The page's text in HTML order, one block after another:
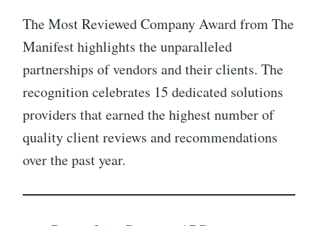
The Most Reviewed Company Award from The
Manifest highlights the unparalleled
partnerships of vendors and their clients. The
recognition celebrates 15 dedicated solutions
providers that earned the highest number of
quality client reviews and recommendations
over the past year.